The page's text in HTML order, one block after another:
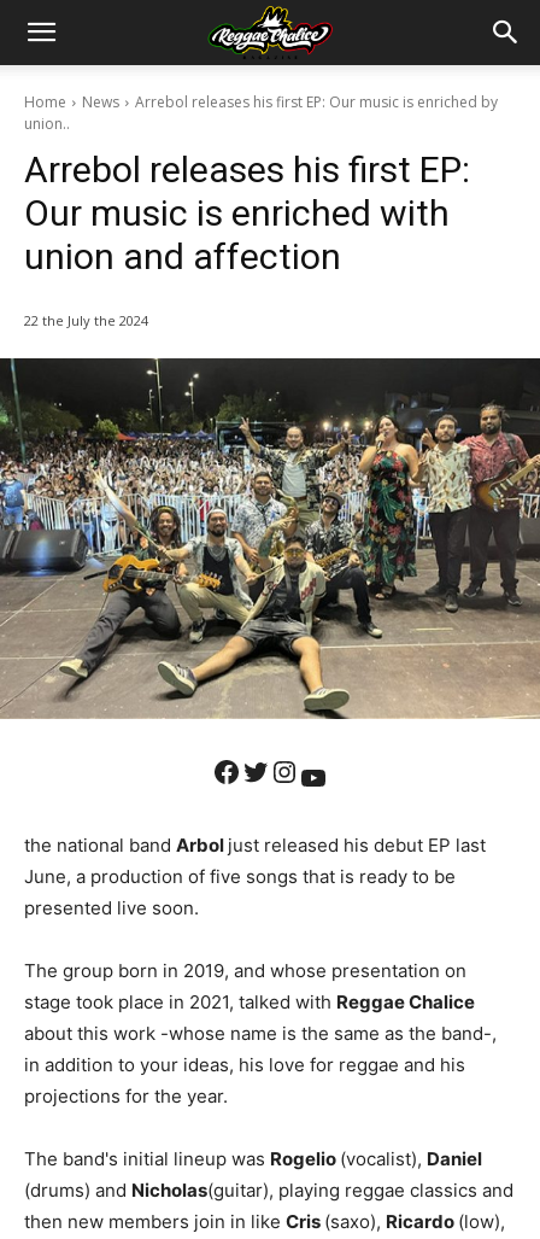
Home News
Arrebol releases his first EP: Our music is enriched by
union..
Arrebol releases his first EP:
Our music is enriched with
union and affection
22 the July the 2024
Facebook Twitter Instagram YouTube
the national band Arbol just released his debut EP last
June, a production of five songs that is ready to be
presented live soon.
The group born in 2019, and whose presentation on
stage took place in 2021, talked with Reggae Chalice
about this work -whose name is the same as the band-,
in addition to your ideas, his love for reggae and his
projections for the year.
The band's initial lineup was Rogelio (vocalist), Daniel
(drums) and Nicholas(guitar), playing reggae classics and
then new members join in like Cris (saxo), Ricardo (low),